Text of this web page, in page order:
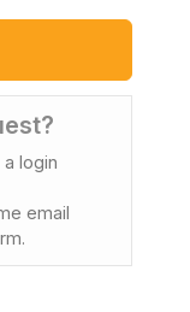
login
email